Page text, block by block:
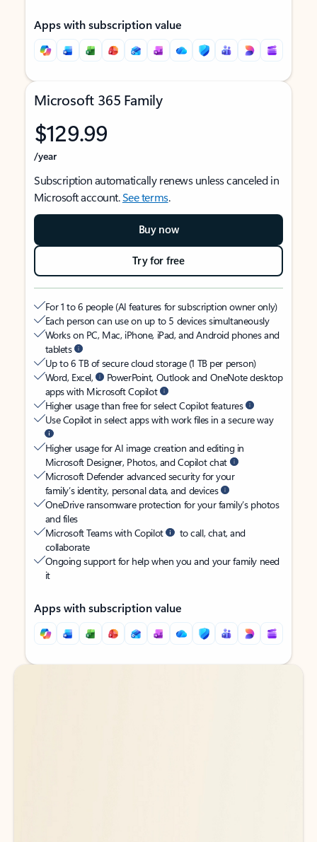
Apps with subscription value
Microsoft 365 Family
$129.99
/year
Subscription automatically renews unless canceled in
Microsoft account.See terms.
Buy now
Try for free
For 1 to 6 people (AI features for subscription owner only)
Each person can use on up to 5 devices simultaneously
Works on PC, Mac, iPhone, iPad, and Android phones and
tablets
Up to 6 TB of secure cloud storage (1 TB per person)
Word, Excel,
PowerPoint, Outlook and OneNote desktop
apps with Microsoft Copilot
Higher usage than free for select Copilot features
Use Copilot in select apps with work files in a secure way
Higher usage for AI image creation and editing in
Microsoft Designer, Photos, and Copilot chat
Microsoft Defender advanced security for your
family’s identity, personal data, and devices
OneDrive ransomware protection for your family’s photos
and files
Microsoft Teams with Copilot
to call, chat, and
collaborate
Ongoing support for help when you and your family need
it
Apps with subscription value
Back to tabs
Back to tabs